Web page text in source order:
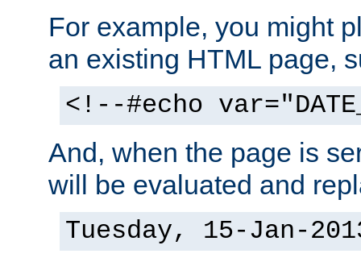
For example, you might
an existing HTML page,
<!--#echo
And, when the page is
will be evaluated and
Tuesday, 15-Jan-